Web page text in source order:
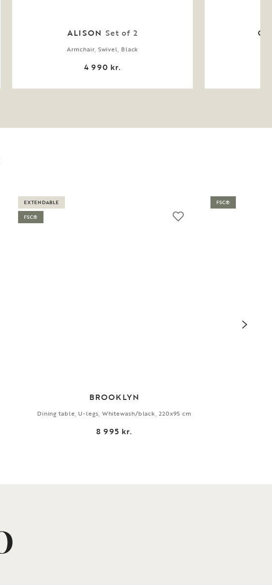
ALISON Set of 2
Armchair, Swivel, Black
4 990 kr.
BROOKLYN
Dining table, U-legs, Whitewash/black, 220x95 cm
8 995 kr.
EXTENDABLE
FSC®
FSC®